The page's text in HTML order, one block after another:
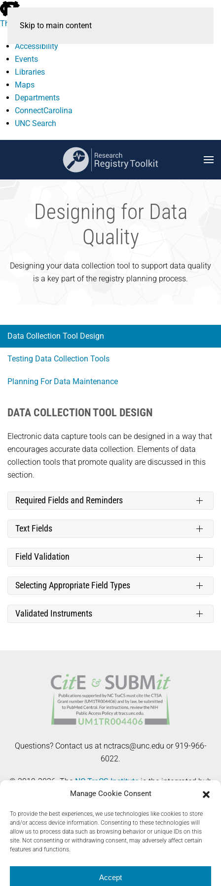
skip
to
end
of
the
global
utility
bar
The University of North Carolina at Chapel Hill
Accessibility
Events
Libraries
Maps
Departments
ConnectCarolina
UNC Search
Manage Cookie Consent
To provide the best experiences, we use technologies like cookies to store
and/or access device information. Consenting to these technologies will
allow us to process data such as browsing behavior or unique IDs on this
site. Not consenting or withdrawing consent, may adversely affect certain
features and functions.
Accept
Skip to main content
Designing for Data
Quality
Designing your data collection tool to support data quality
is a key part of the registry planning process.
Data Collection Tool Design
Testing Data Collection Tools
Planning For Data Maintenance
DATA COLLECTION TOOL DESIGN
Electronic data capture tools can be designed in a way that
encourages accurate data collection. Elements of data
collection tools that promote quality are discussed in this
section.
Required Fields and Reminders
Text Fields
Field Validation
Selecting Appropriate Field Types
Validated Instruments
Questions? Contact us at nctracs@unc.edu or 919-966-
6022.
© 2019-2026. TheNC TraCS Instituteis the integrated hub
of the NIH Clinical and Translational Science Awards
Chapel Hill. The Registry Toolkit website is supported by
the National Center for Advancing Translational Sciences
(NCATS), National Institutes of Health, through Grant Award